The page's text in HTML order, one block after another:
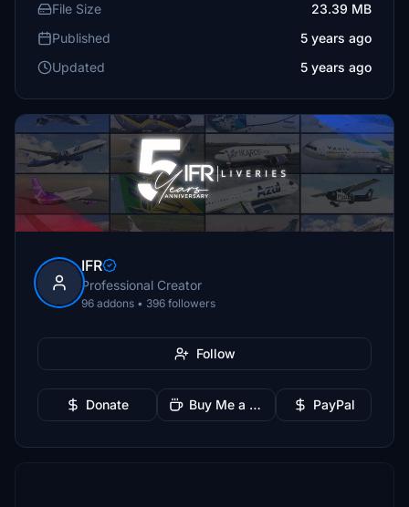
File Size
23.39 MB
Published
5 years ago
Updated
5 years ago
IFR
Professional Creator
96 addons • 396 followers
Follow
Donate Buy Me a Coffee PayPal